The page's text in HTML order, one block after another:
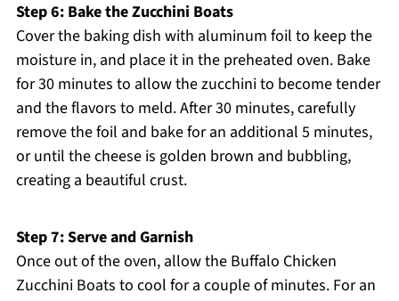
Step 6: Bake the Zucchini Boats
Cover the baking dish with aluminum foil to keep the
moisture in, and place it in the preheated oven. Bake
for 30 minutes to allow the zucchini to become tender
and the flavors to meld. After 30 minutes, carefully
remove the foil and bake for an additional 5 minutes,
or until the cheese is golden brown and bubbling,
creating a beautiful crust.
Step 7: Serve and Garnish
Once out of the oven, allow the Buffalo Chicken
Zucchini Boats to cool for a couple of minutes. For an